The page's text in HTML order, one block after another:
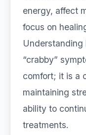
energy, affect
focus on
Understanding
“crabby”
comfort; it is a
maintaining
ability to
treatments.